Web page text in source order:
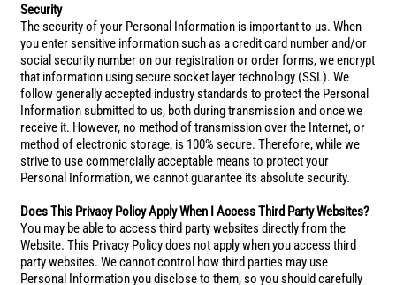
Security
The security of your Personal Information is important to us. When
you enter sensitive information such as a credit card number and/or
social security number on our registration or order forms, we encrypt
that information using secure socket layer technology (SSL). We
follow generally accepted industry standards to protect the Personal
Information submitted to us, both during transmission and once we
receive it. However, no method of transmission over the Internet, or
method of electronic storage, is 100% secure. Therefore, while we
strive to use commercially acceptable means to protect your
Personal Information, we cannot guarantee its absolute security.
Does This Privacy Policy Apply When I Access Third Party Websites?
You may be able to access third party websites directly from the
Website. This Privacy Policy does not apply when you access third
party websites. We cannot control how third parties may use
Personal Information you disclose to them, so you should carefully